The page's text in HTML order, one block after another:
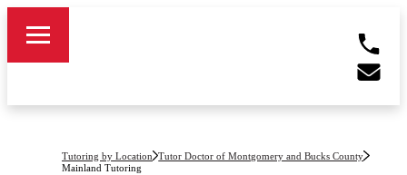
Tutoring by Location
Tutor Doctor of Montgomery and Bucks County
Mainland Tutoring